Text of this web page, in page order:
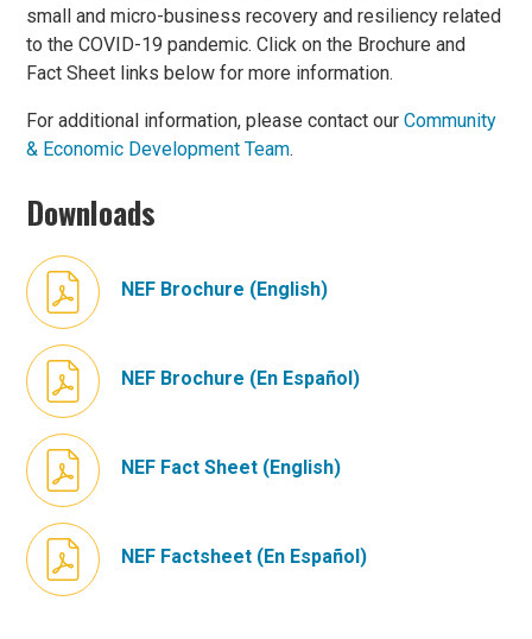
small and micro-business recovery and resiliency related
to the COVID-19 pandemic. Click on the Brochure and
Fact Sheet links below for more information.
For additional information, please contact ourCommunity
& Economic Development Team.
Downloads
NEF Brochure (English)
NEF Brochure (En Español)
NEF Fact Sheet (English)
NEF Factsheet (En Español)